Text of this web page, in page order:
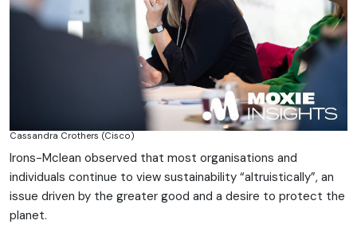
Cassandra Crothers (Cisco)
Irons-Mclean observed that most organisations and
individuals continue to view sustainability “altruistically”, an
issue driven by the greater good and a desire to protect the
planet.